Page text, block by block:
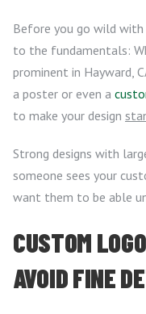
Before you go wild with
to the fundamentals:
prominent in Hayward,
a poster or even a
to make your design
Strong designs with
someone sees your
want them to be able
CUSTOM
AVOID FINE